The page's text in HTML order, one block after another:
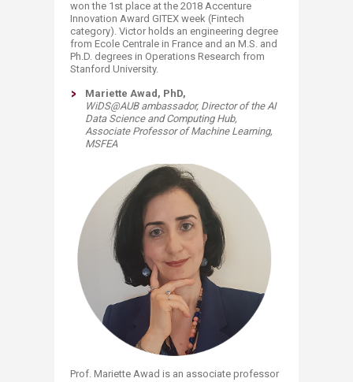
won the 1st place at the 2018 Accenture
Innovation Award GITEX week (Fintech
category). Victor holds an engineering degree
from Ecole Centrale in France and an M.S. and
Ph.D. degrees in Operations Research from
Stanford University.
​Mariette Awad, PhD,
WiDS@AUB ambassador, Director of the AI
Data Science and Computing Hub,
Associate Professor of Machine Learning,
MSFEA​​
Prof. Mariette Awad is an associate professor